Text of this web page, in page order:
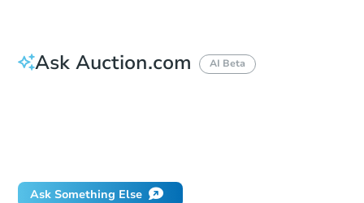
Ask Auction.com AI Beta
Ask Something Else